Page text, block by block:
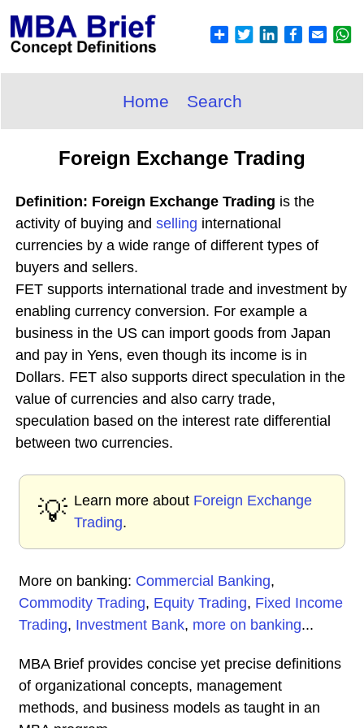
Home Search
Foreign Exchange Trading
Definition: Foreign Exchange Trading is the
activity of buying and selling international
currencies by a wide range of different types of
buyers and sellers.
FET supports international trade and investment by
enabling currency conversion. For example a
business in the US can import goods from Japan
and pay in Yens, even though its income is in
Dollars. FET also supports direct speculation in the
value of currencies and also carry trade,
speculation based on the interest rate differential
between two currencies.
💡 Learn more about Foreign Exchange
Trading.
More on banking: Commercial Banking,
Commodity Trading, Equity Trading, Fixed Income
Trading, Investment Bank, more on banking...
MBA Brief provides concise yet precise definitions
of organizational concepts, management
methods, and business models as taught in an